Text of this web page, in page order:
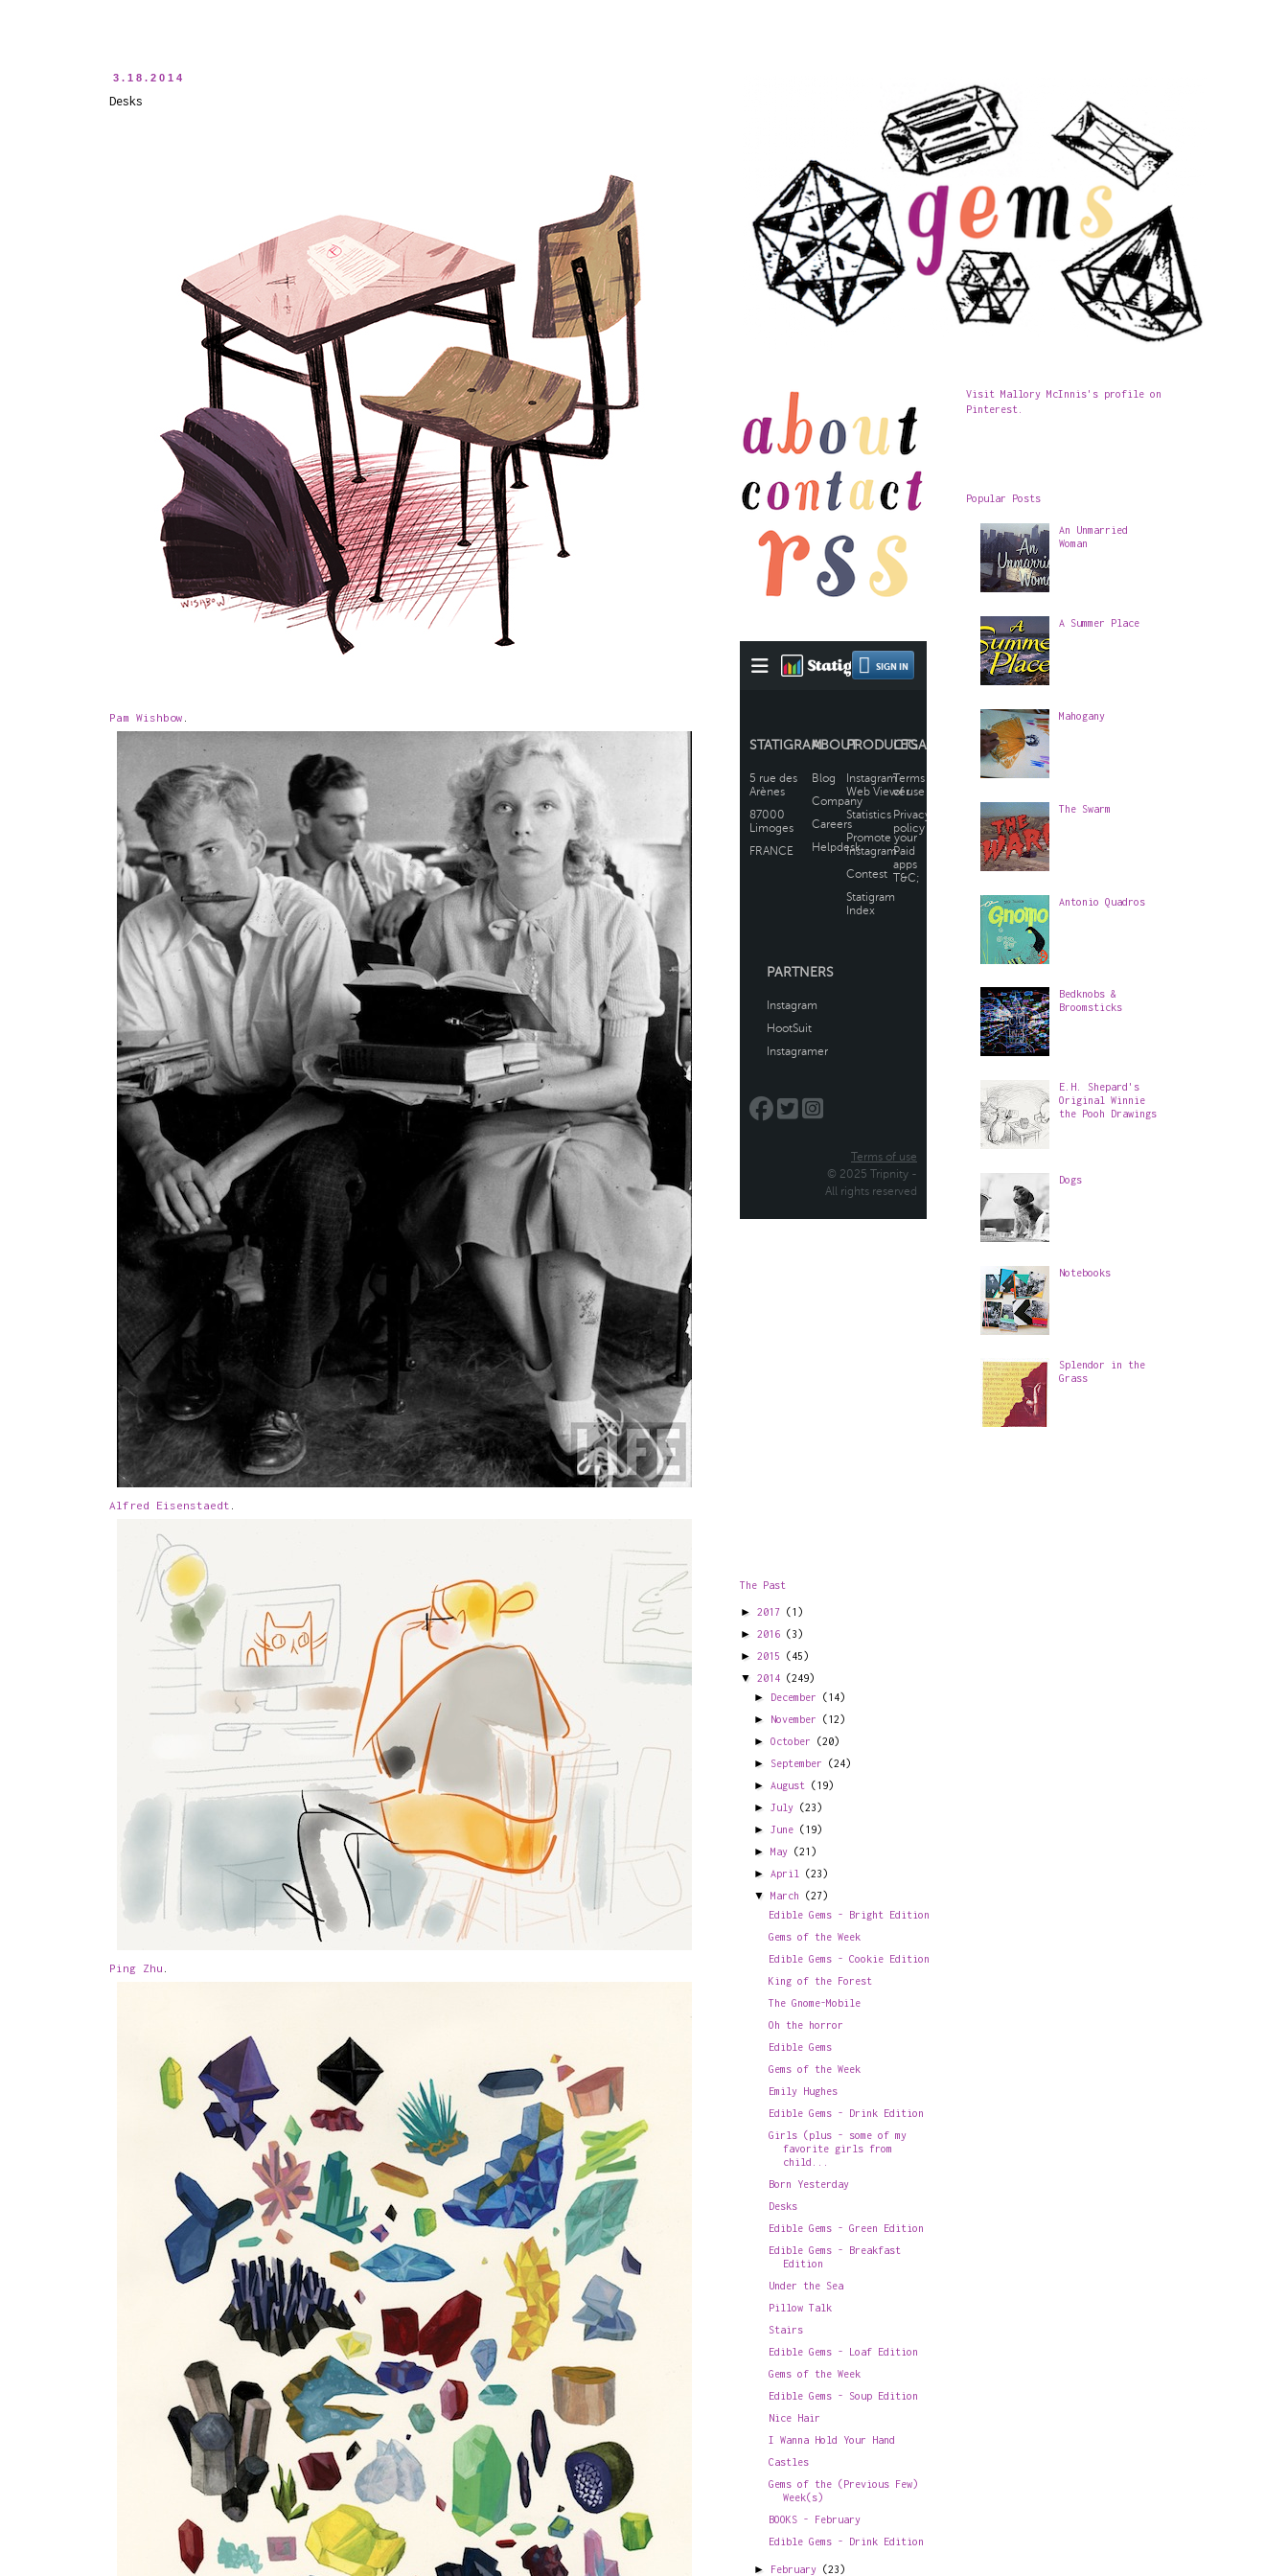
3.18.2014
Desks
Pam Wishbow
Alfred Eisenstaedt
Ping Zhu
The Past
► 2017 (1)
► 2016 (3)
► 2015 (45)
▼ 2014 (249)
► December (14)
► November (12)
►October (20)
► September (24)
►August (19)
►July (23)
►June (19)
►May (21)
►April (23)
▼March (27)
Edible Gems - Bright Edition
Gems of the Week
Edible Gems - Cookie Edition
King of the Forest
The Gnome-Mobile
Oh the horror
Edible Gems
Gems of the Week
Emily Hughes
Edible Gems - Drink Edition
Girls (plus - some of my
favorite girls from
child...
Born Yesterday
Desks
Edible Gems - Green Edition
Edible Gems - Breakfast
Edition
Under the Sea
Pillow Talk
Stairs
Edible Gems - Loaf Edition
Gems of the Week
Edible Gems - Soup Edition
Nice Hair
I Wanna Hold Your Hand
Castles
Gems of the (Previous Few)
Week(s)
BOOKS - February
Edible Gems - Drink Edition
► February (23)
Visit Mallory McInnis's profile on
Pinterest.
Popular Posts
An Unmarried
Woman
A Summer Place
Mahogany
The Swarm
Antonio Quadros
Bedknobs &
Broomsticks
E.H. Shepard's
Original Winnie
the Pooh Drawings
Dogs
Notebooks
Splendor in the
Grass